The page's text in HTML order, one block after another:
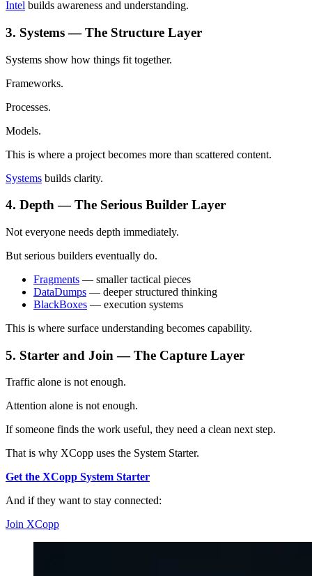
Intel builds awareness and understanding.
3. Systems — The Structure Layer
Systems show how things fit together.
Frameworks.
Processes.
Models.
This is where a project becomes more than scattered content.
Systems builds clarity.
4. Depth — The Serious Builder Layer
Not everyone needs depth immediately.
But serious builders eventually do.
Fragments — smaller tactical pieces
DataDumps — deeper structured thinking
BlackBoxes — execution systems
This is where surface understanding becomes capability.
5. Starter and Join — The Capture Layer
Traffic alone is not enough.
Attention alone is not enough.
If someone finds the work useful, they need a clean next step.
That is why XCopp uses the System Starter.
Get the XCopp System Starter
And if they want to stay connected:
Join XCopp